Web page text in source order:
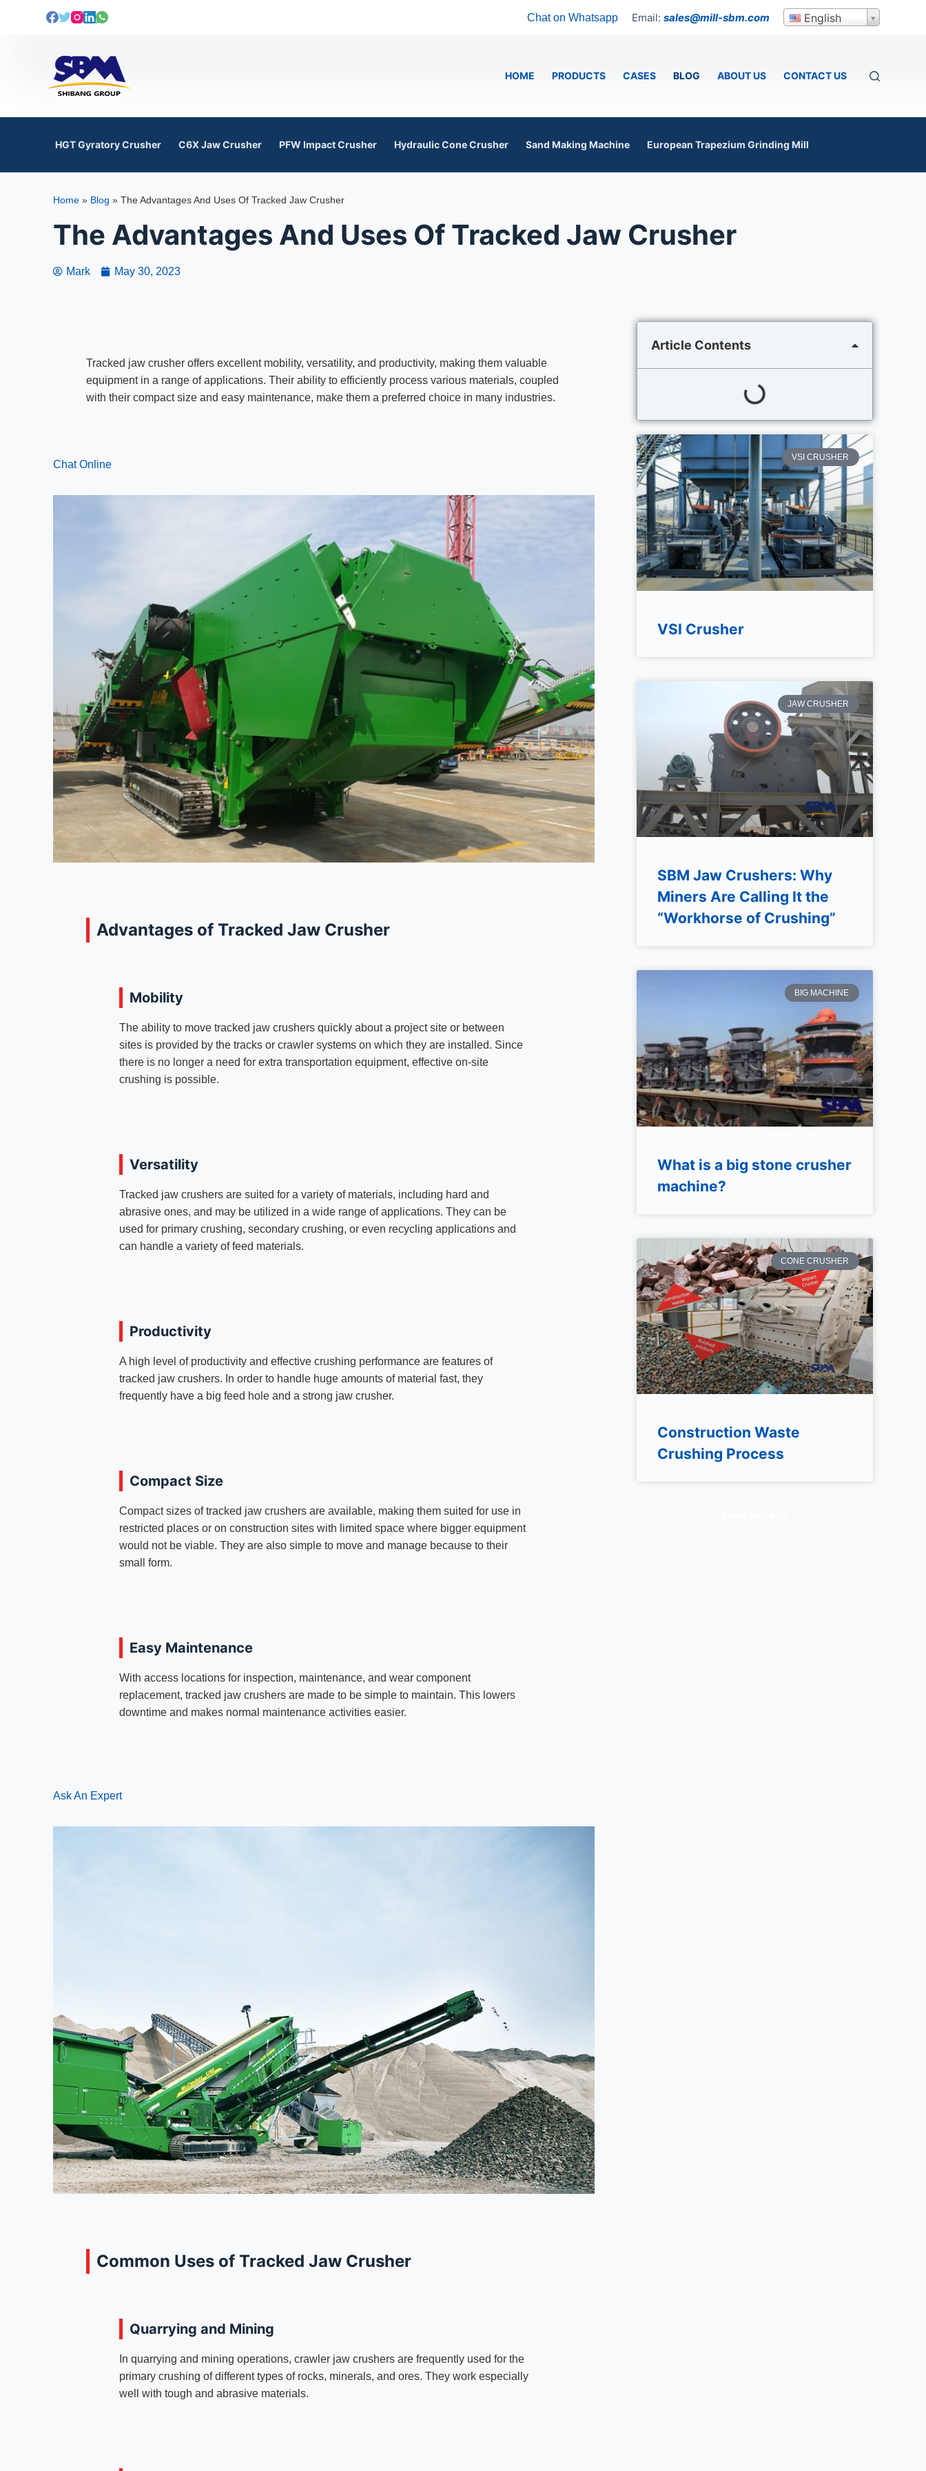
c
t
Chat on Whatsapp Email: sales@mill-sbm.com English
HOME PRODUCTS CASES BLOG ABOUT US CONTACT US
HGT Gyratory Crusher C6X Jaw Crusher PFW Impact Crusher Hydraulic Cone Crusher Sand Making Machine European Trapezium Grinding Mill
Home » Blog »The Advantages And Uses Of Tracked Jaw Crusher
The Advantages And Uses Of Tracked Jaw Crusher
Mark May 30, 2023
Tracked jaw crusher offers excellent mobility, versatility, and productivity, making them valuable
equipment in a range of applications. Their ability to efficiently process various materials, coupled
with their compact size and easy maintenance, make them a preferred choice in many industries.
Chat Online
Advantages of Tracked Jaw Crusher
Mobility
The ability to move tracked jaw crushers quickly about a project site or between
sites is provided by the tracks or crawler systems on which they are installed. Since
there is no longer a need for extra transportation equipment, effective on-site
crushing is possible.
Versatility
Tracked jaw crushers are suited for a variety of materials, including hard and
abrasive ones, and may be utilized in a wide range of applications. They can be
used for primary crushing, secondary crushing, or even recycling applications and
can handle a variety of feed materials.
Productivity
A high level of productivity and effective crushing performance are features of
tracked jaw crushers. In order to handle huge amounts of material fast, they
frequently have a big feed hole and a strong jaw crusher.
Compact Size
Compact sizes of tracked jaw crushers are available, making them suited for use in
restricted places or on construction sites with limited space where bigger equipment
would not be viable. They are also simple to move and manage because to their
small form.
Easy Maintenance
With access locations for inspection, maintenance, and wear component
replacement, tracked jaw crushers are made to be simple to maintain. This lowers
downtime and makes normal maintenance activities easier.
Ask An Expert
Common Uses of Tracked Jaw Crusher
Quarrying and Mining
In quarrying and mining operations, crawler jaw crushers are frequently used for the
primary crushing of different types of rocks, minerals, and ores. They work especially
well with tough and abrasive materials.
Article Contents
VSI CRUSHER
VSI Crusher
JAW CRUSHER
SBM Jaw Crushers: Why
Miners Are Calling It the
“Workhorse of Crushing”
BIG MACHINE
What is a big stone crusher
machine?
CONE CRUSHER
Construction Waste
Crushing Process